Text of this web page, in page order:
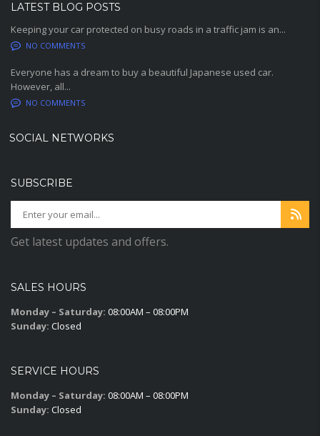
LATEST BLOG POSTS
Keeping your car protected on busy roads in a traffic jam is an...
NO COMMENTS
Everyone has a dream to buy a beautiful Japanese used car.
However, all...
NO COMMENTS
SOCIAL NETWORKS
SUBSCRIBE
Get latest updates and offers.
SALES HOURS
Monday – Saturday: 08:00AM – 08:00PM
Sunday: Closed
SERVICE HOURS
Monday – Saturday: 08:00AM – 08:00PM
Sunday: Closed